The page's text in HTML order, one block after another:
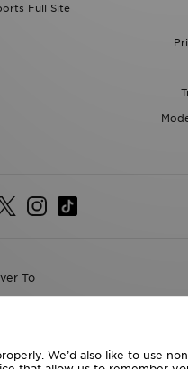
Full Site
To
payment methods
We’d also like to use